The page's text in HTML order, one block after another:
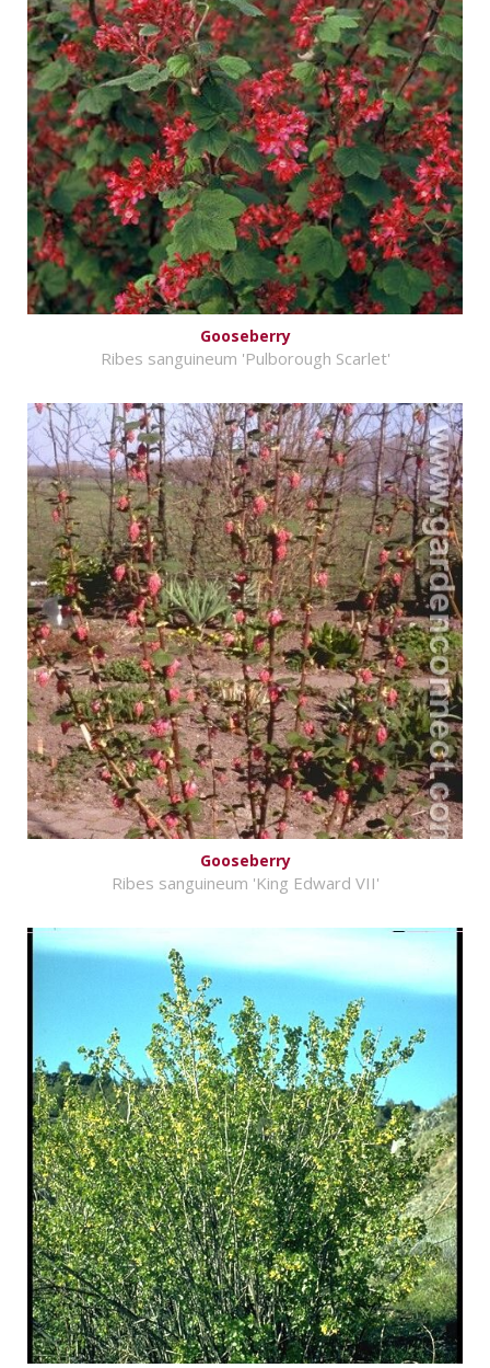
Gooseberry
Ribes sanguineum 'Pulborough Scarlet'
Gooseberry
Ribes sanguineum 'King Edward VII'